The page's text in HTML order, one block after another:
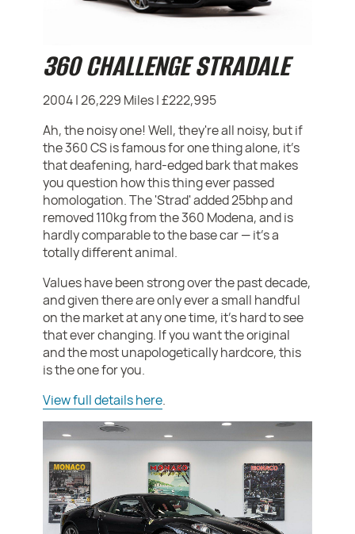
360 CHALLENGE STRADALE
2004 | 26,229 Miles | £222,995
Ah, the noisy one! Well, they're all noisy, but if
the 360 CS is famous for one thing alone, it's
that deafening, hard-edged bark that makes
you question how this thing ever passed
homologation. The 'Strad' added 25bhp and
removed 110kg from the 360 Modena, and is
hardly comparable to the base car — it's a
totally different animal.
Values have been strong over the past decade,
and given there are only ever a small handful
on the market at any one time, it's hard to see
that ever changing. If you want the original
and the most unapologetically hardcore, this
is the one for you.
View full details here.